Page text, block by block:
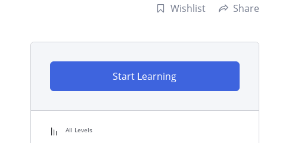
Wishlist Share
Start Learning
All Levels